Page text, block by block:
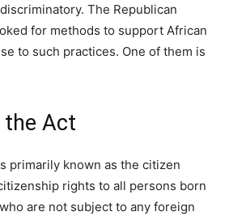
The Republican
for methods to support African
to such practices. One of them is
the Act
primarily known as the citizen
rights to all persons born
are not subject to any foreign